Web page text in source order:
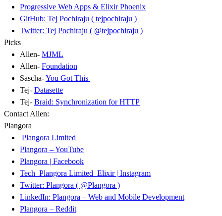
Progressive Web Apps & Elixir Phoenix
GitHub: Tej Pochiraju ( tejpochiraju )
Twitter: Tej Pochiraju ( @tejpochiraju )
Picks
Allen- MJML
Allen- Foundation
Sascha-You Got This
Tej- Datasette
Tej- Braid: Synchronization for HTTP
Contact Allen:
Plangora
Plangora Limited
Plangora – YouTube
Plangora | Facebook
Tech_Plangora Limited_Elixir | Instagram
Twitter: Plangora ( @Plangora )
LinkedIn: Plangora – Web and Mobile Development
Plangora – Reddit